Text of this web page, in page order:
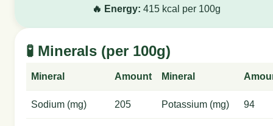
🔥 Energy: 415 kcal per 100g
🧪 Minerals (per 100g)
Mineral Amount Mineral
Sodium (mg) 205 Potassium (mg) 94